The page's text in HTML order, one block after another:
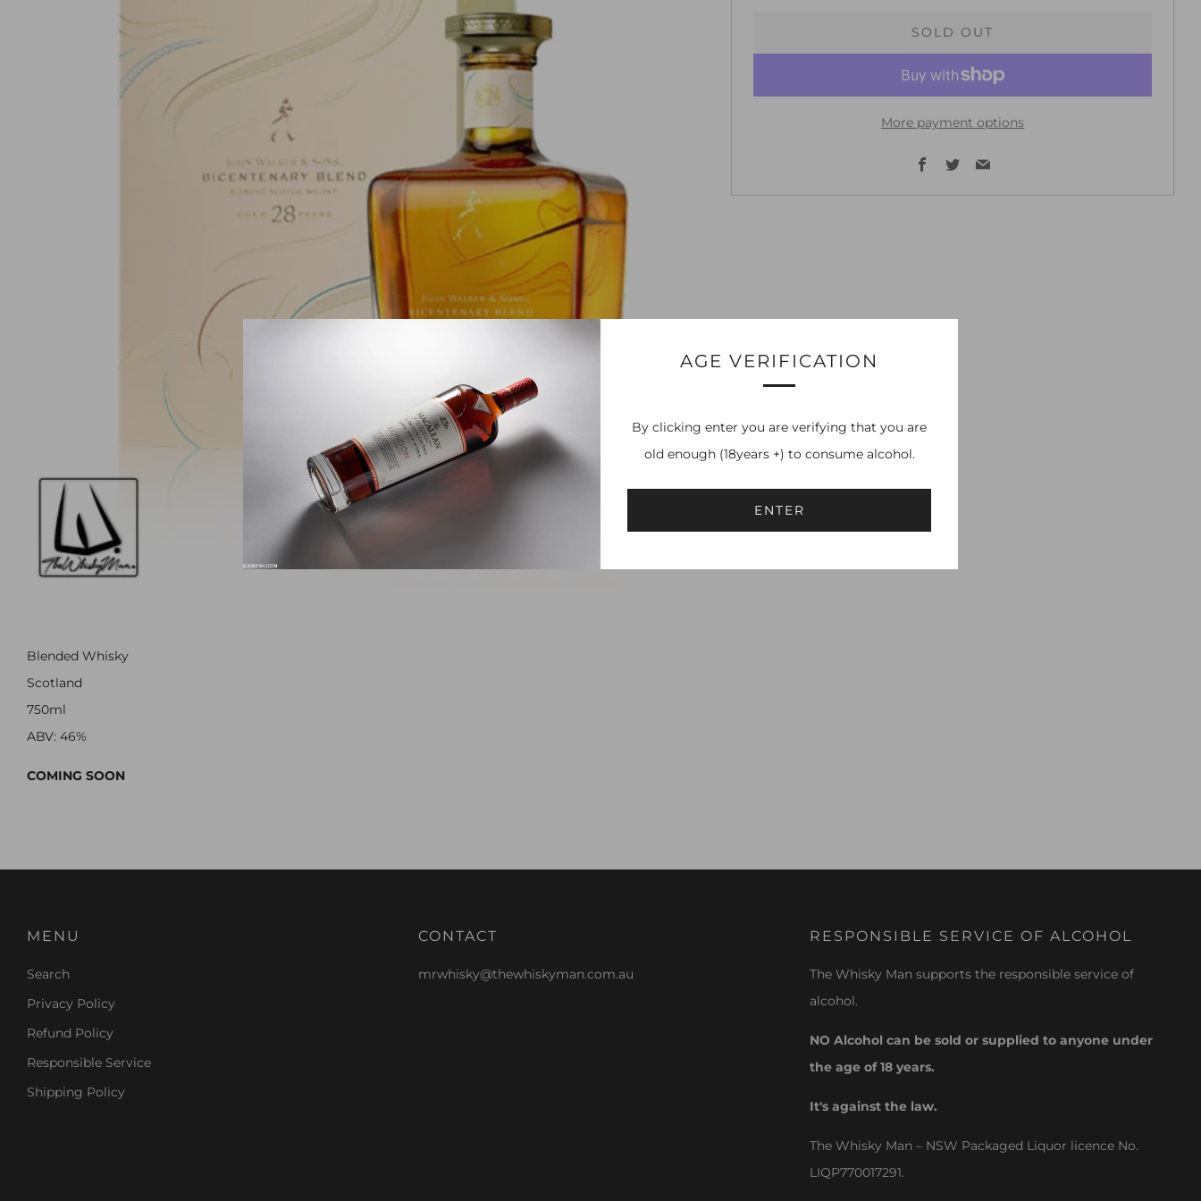
AGE VERIFICATION
By clicking enter you are verifying that you are
old enough (18years +) to consume alcohol.
ENTER
SOLD OUT
More payment options
Facebook
Twitter
Blended Whisky
Scotland
750ml
ABV: 46%
COMING SOON
MENU
Search
Privacy Policy
Refund Policy
Responsible Service
Shipping Policy
CONTACT
mrwhisky@thewhiskyman.com.au
RESPONSIBLE SERVICE OF ALCOHOL
The Whisky Man supports the responsible service of
alcohol.
NO Alcohol can be sold or supplied to anyone under
the age of 18 years.
It's against the law.
The Whisky Man – NSW Packaged Liquor licence No.
LIQP770017291.